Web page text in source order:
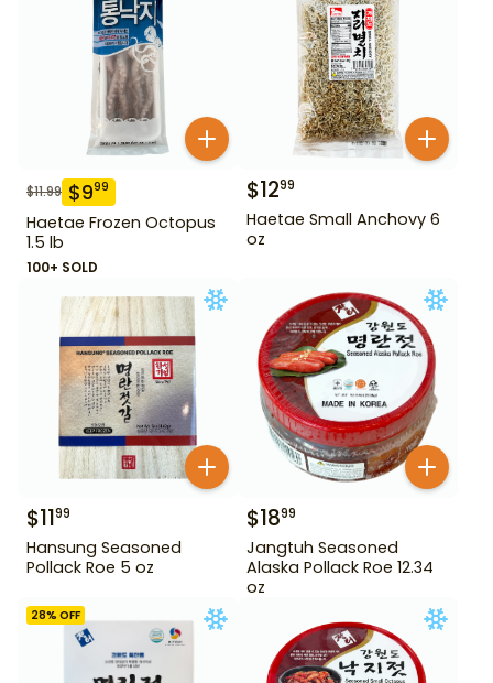
$11.99 $999
Haetae Frozen Octopus
1.5 lb
100+ SOLD
$1299
Haetae Small Anchovy 6
oz
$1199
Hansung Seasoned
Pollack Roe 5 oz
$1899
Jangtuh Seasoned
Alaska Pollack Roe 12.34
oz
28% OFF